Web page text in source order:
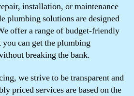
installation, or maintenance
plumbing solutions are designed
offer a range of budget-friendly
can get the plumbing
breaking the bank.
we strive to be transparent and
priced services are based on the